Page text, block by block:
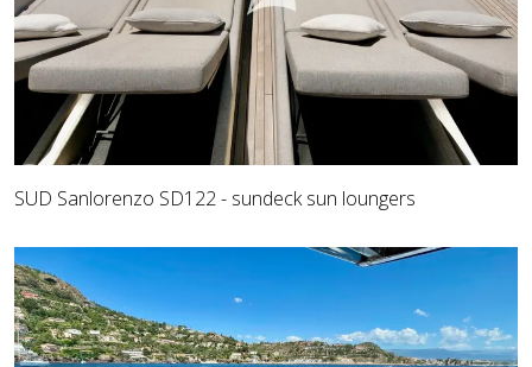
SUD Sanlorenzo SD122 - sundeck sun loungers